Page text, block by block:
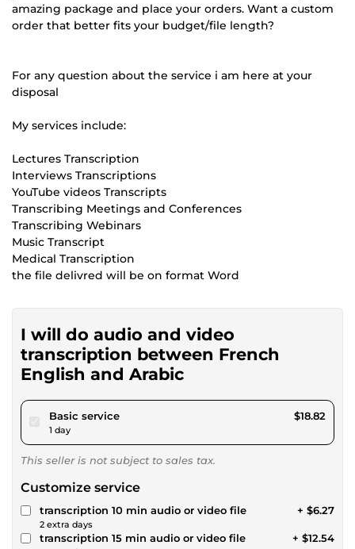
amazing package and place your orders. Want a custom
order that better fits your budget/file length?
For any question about the service i am here at your
disposal
My services include:
Lectures Transcription
Interviews Transcriptions
YouTube videos Transcripts
Transcribing Meetings and Conferences
Transcribing Webinars
Music Transcript
Medical Transcription
the file delivred will be on format Word
I will do audio and video
transcription between French
English and Arabic
Basic servicepour $17.34
1 day
$18.82
This seller is not subject to sales tax.
Customize service
transcription 10 min audio or video file
2 extra days
+ $6.27
transcription 15 min audio or video file + $12.54